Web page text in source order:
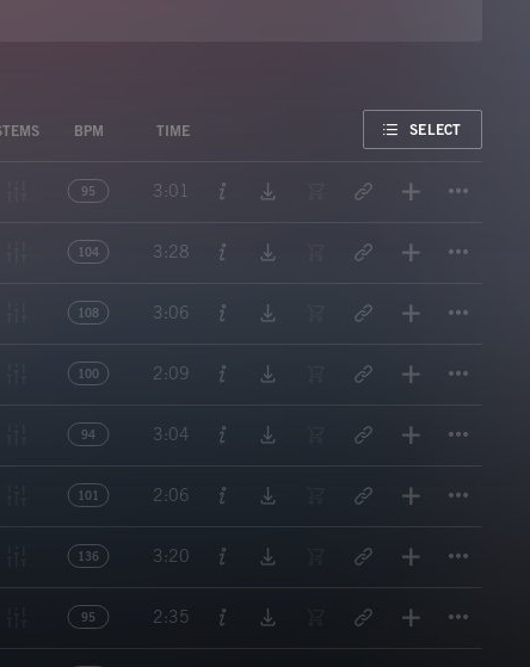
BPM TIME SELECT
95 3:01
104 3:28
108 3:06
100 2:09
94 3:04
101 2:06
136 3:20
95 2:35